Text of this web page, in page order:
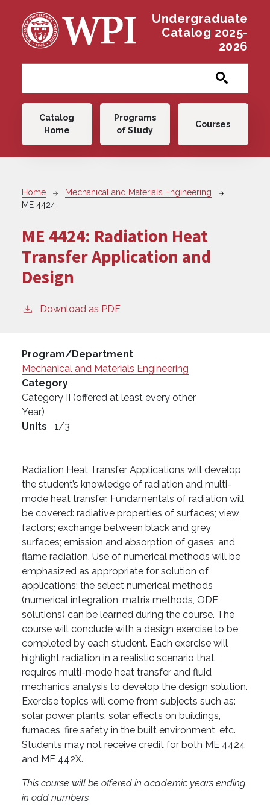
Undergraduate
Catalog 2025-
2026
Main navigation
Catalog
Home
Programs
of Study
Courses
Breadcrumb
Home
Mechanical and Materials Engineering
ME 4424
ME 4424: Radiation Heat
Transfer Application and
Design
Download as PDF
Program/Department
Mechanical and Materials Engineering
Category
Category II (offered at least every other
Year)
Units
1/3
Radiation Heat Transfer Applications will develop
the student’s knowledge of radiation and multi-
mode heat transfer. Fundamentals of radiation will
be covered: radiative properties of surfaces; view
factors; exchange between black and grey
surfaces; emission and absorption of gases; and
flame radiation. Use of numerical methods will be
emphasized as appropriate for solution of
applications: the select numerical methods
(numerical integration, matrix methods, ODE
solutions) can be learned during the course. The
course will conclude with a design exercise to be
completed by each student. Each exercise will
highlight radiation in a realistic scenario that
requires multi-mode heat transfer and fluid
mechanics analysis to develop the design solution.
Exercise topics will come from subjects such as:
solar power plants, solar effects on buildings,
furnaces, fire safety in the built environment, etc.
Students may not receive credit for both ME 4424
and ME 442X.
This course will be offered in academic years ending
in odd numbers.